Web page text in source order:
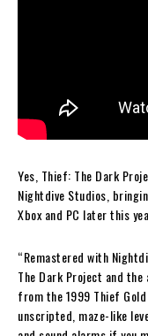
Yes, Thief: The Dark
Nightdive Studios,
Xbox and PC later this
“Remastered with
The Dark Project and
from the 1999 Thief
unscripted, maze-like